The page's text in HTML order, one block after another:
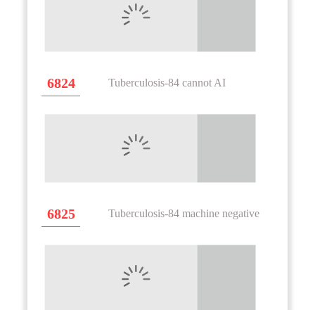
6824 Tuberculosis-84 cannot AI
6825 Tuberculosis-84 machine negative